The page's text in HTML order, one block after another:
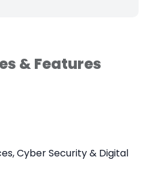
& Features
Cyber Security & Digital